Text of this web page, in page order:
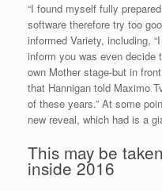
“I found myself fully
software therefore try too
informed Variety, including,
inform you was even decide
own Mother stage-but in
that Hannigan told Maximo
of these years.” At some
new reveal, which had is a
This may be
inside 2016